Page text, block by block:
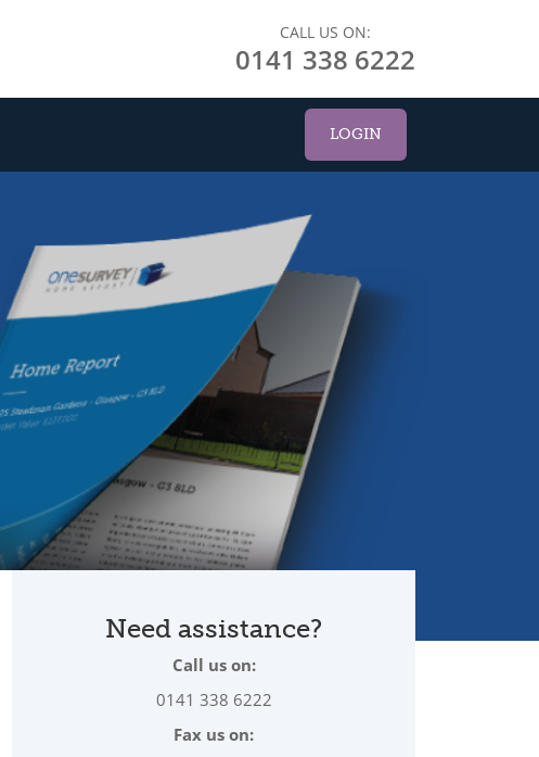
CALL US ON:
0141 338 6222
LOGIN
Need assistance?
Call us on:
0141 338 6222
Fax us on: